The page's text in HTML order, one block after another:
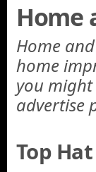
Home
Home
home
you
advertise
Top